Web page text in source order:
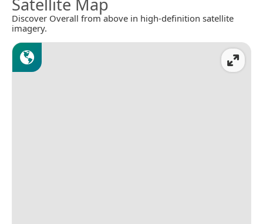
Satellite Map
Discover Overall from above in high-definition satellite
imagery.